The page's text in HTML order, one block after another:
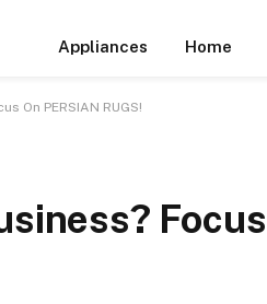
Appliances Home
On PERSIAN RUGS!